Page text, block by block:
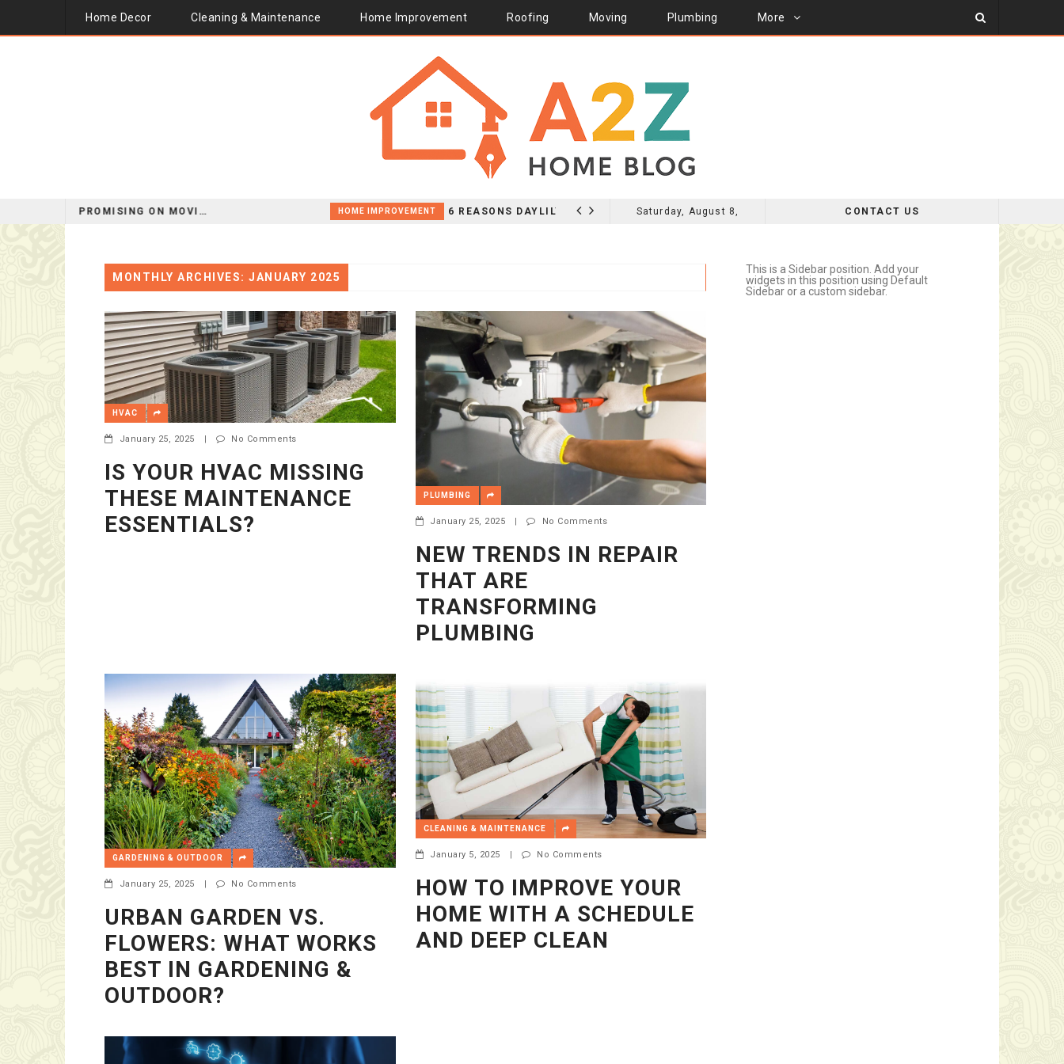
Home Decor Cleaning & Maintenance Home Improvement Roofing Moving Plumbing More
HOME IMPROVEMENT HOME IMPROVEMENT
Saturday, August 8, CONTACT US
MONTHLY ARCHIVES: JANUARY 2025
HVAC
January 25, 2025 No Comments
IS YOUR HVAC MISSING
THESE MAINTENANCE
ESSENTIALS?
PLUMBING
January 25, 2025 No Comments
NEW TRENDS IN REPAIR
THAT ARE
TRANSFORMING
PLUMBING
GARDENING & OUTDOOR
January 25, 2025 No Comments
URBAN GARDEN VS.
FLOWERS: WHAT WORKS
BEST IN GARDENING &
OUTDOOR?
CLEANING & MAINTENANCE
January 5, 2025 | No Comments
HOW TO IMPROVE YOUR
HOME WITH A SCHEDULE
AND DEEP CLEAN
This is a Sidebar position. Add your
widgets in this position using Default
Sidebar or a custom sidebar.